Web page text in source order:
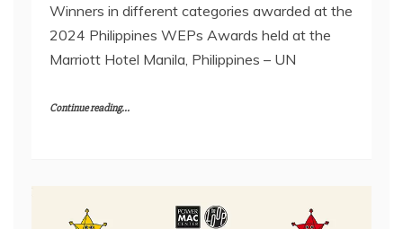
Winners in different categories awarded at the
2024 Philippines WEPs Awards held at the
Marriott Hotel Manila, Philippines – UN
Continue reading...